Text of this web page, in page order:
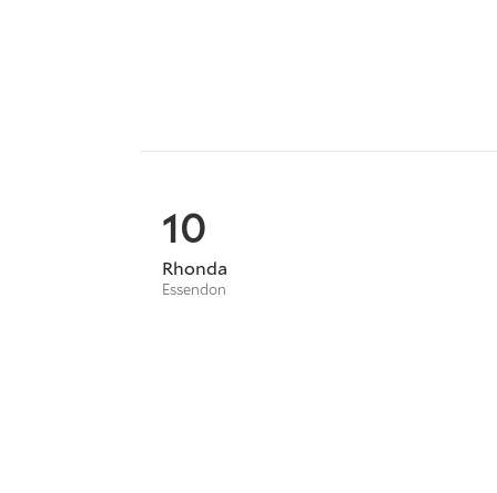
10
Rhonda
Essendon